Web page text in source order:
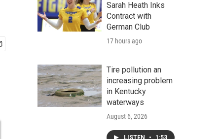
Sarah Heath Inks
Contract with
German Club
17 hours ago
Tire pollution an
increasing problem
in Kentucky
waterways
August 6, 2026
LISTEN • 1:53